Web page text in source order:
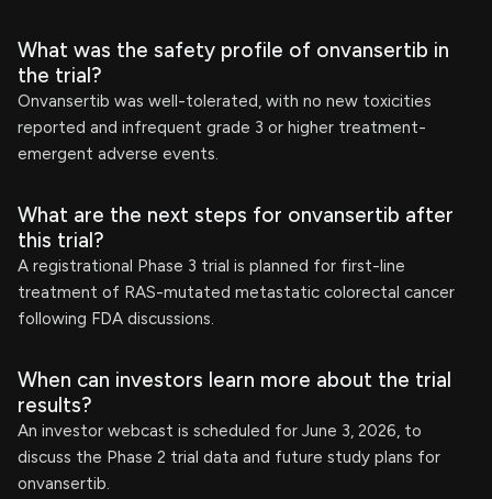
What was the safety profile of onvansertib in
the trial?
Onvansertib was well-tolerated, with no new toxicities
reported and infrequent grade 3 or higher treatment-
emergent adverse events.
What are the next steps for onvansertib after
this trial?
A registrational Phase 3 trial is planned for first-line
treatment of RAS-mutated metastatic colorectal cancer
following FDA discussions.
When can investors learn more about the trial
results?
An investor webcast is scheduled for June 3, 2026, to
discuss the Phase 2 trial data and future study plans for
onvansertib.